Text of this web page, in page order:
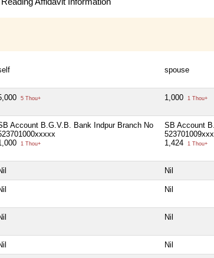
spouse
5 Thou+ 1,000 1 Thou+
Account B.G.V.B. Bank Indpur Branch No
1 Thou+
SB Account
1,424
1 Thou+
Nil
Nil
Nil
Nil